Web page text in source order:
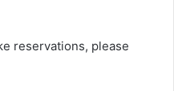
reservations, please